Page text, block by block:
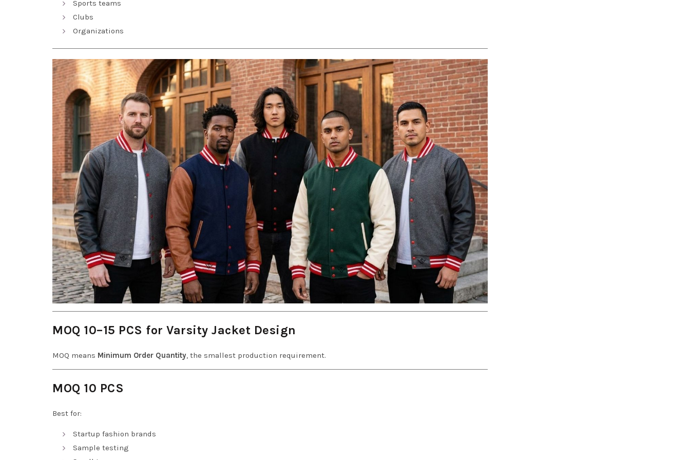
Sports teams
Clubs
Organizations
MOQ 10–15 PCS for Varsity Jacket Design
MOQ means Minimum Order Quantity, the smallest production requirement.
MOQ 10 PCS
Best for:
Startup fashion brands
Sample testing